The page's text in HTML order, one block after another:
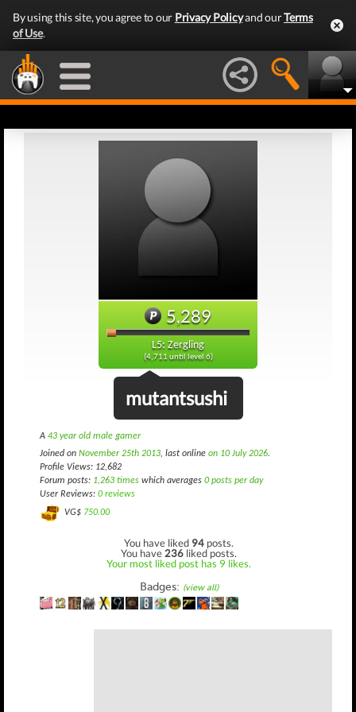
By using this site, you agree to our Privacy Policyand ourTerms
of Use.
5,289
L5: Zergling
(4,711 until level 6)
mutantsushi
A 43 year old male gamer
Joined on November 25th 2013, last online on 10 July 2026.
Profile Views: 12,682
Forum posts: 1,263 times which averages 0 posts per day
User Reviews: 0 reviews
VG$ 750.00
You have liked 94 posts.
You have 236 liked posts.
Your most liked post has 9 likes.
Badges: (view all)